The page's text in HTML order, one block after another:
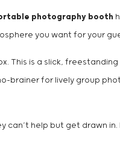
photography booth
you want for your
This is a slick,
brainer for lively group
help but get drawn